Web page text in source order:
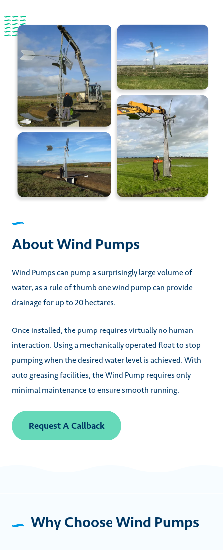
About Wind Pumps
Wind Pumps can pump a surprisingly large volume of
water, as a rule of thumb one wind pump can provide
drainage for up to 20 hectares.
Once installed, the pump requires virtually no human
interaction. Using a mechanically operated float to stop
pumping when the desired water level is achieved. With
auto greasing facilities, the Wind Pump requires only
minimal maintenance to ensure smooth running.
Request A Callback
Why Choose Wind Pumps